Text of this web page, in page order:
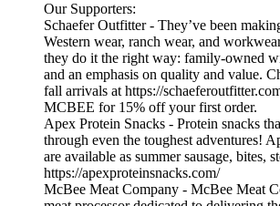
Our Supporters:
Schaefer Outfitter - They’ve been
Western wear, ranch wear, and
they do it the right way: family-owned
and an emphasis on quality and value.
fall arrivals at https://
MCBEE for 15% off your first order.
Apex Protein Snacks - Protein snacks
through even the toughest adventures!
are available as summer sausage, bites,
https://apexproteinsnacks.com/
McBee Meat Company - McBee Meat